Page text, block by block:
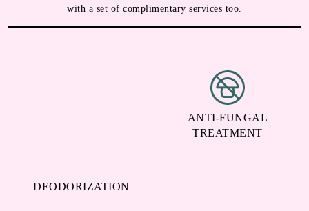
with a set of complimentary services too.
DEODORIZATION
ANTI-FUNGAL
TREATMENT